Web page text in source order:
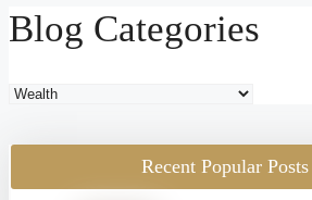
Blog Categories
Blog
Recent Popular Posts